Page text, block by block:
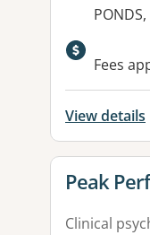
Fees
View details
View
Peak
Clinical